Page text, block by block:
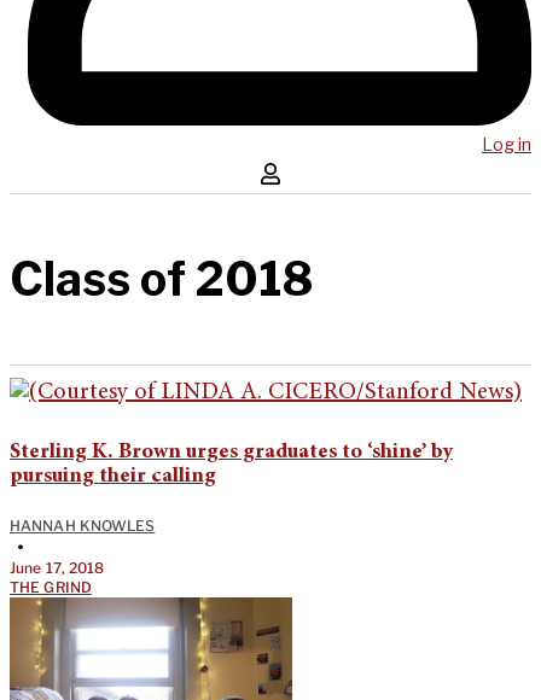
Log in
Class of 2018
Sterling K. Brown urges graduates to ‘shine’ by
pursuing their calling
HANNAH KNOWLES
•
June 17, 2018
THE GRIND